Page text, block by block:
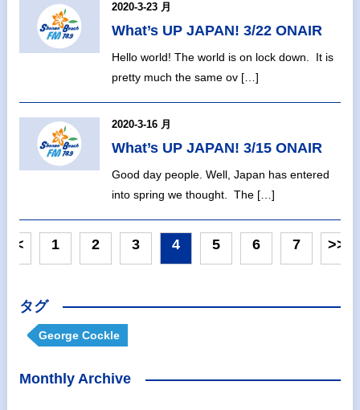
2020-3-23 月
What’s UP JAPAN! 3/22 ONAIR
Hello world! The world is on lock down. It is
pretty much the same ov […]
2020-3-16 月
What’s UP JAPAN! 3/15 ONAIR
Good day people. Well, Japan has entered
into spring we thought. The […]
<< 1 2 3 4 5 6 7 >>
タグ
George Cockle
Monthly Archive